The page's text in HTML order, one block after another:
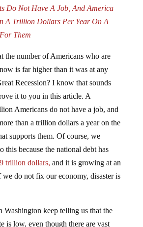
Do Not Have A Job, And America
A Trillion Dollars Per Year On A
Them
the number of Americans who are
is far higher than it was at any
Recession? I know that sounds
it to you in this article. A
Americans do not have a job, and
than a trillion dollars a year on the
supports them. Of course, we
this because the national debt has
trillion dollars, and it is growing at an
we do not fix our economy, disaster is
Washington keep telling us that the
is low, even though there are vast